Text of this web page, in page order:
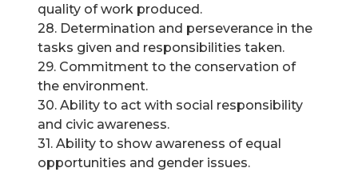
quality of work produced.
28. Determination and perseverance in the
tasks given and responsibilities taken.
29. Commitment to the conservation of
the environment.
30. Ability to act with social responsibility
and civic awareness.
31. Ability to show awareness of equal
opportunities and gender issues.